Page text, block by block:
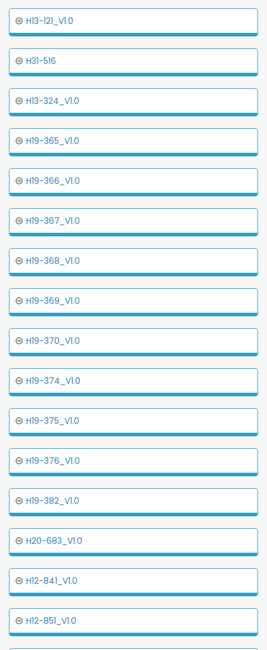
H13-121_V1.0
H31-516
H13-324_V1.0
H19-365_V1.0
H19-366_V1.0
H19-367_V1.0
H19-368_V1.0
H19-369_V1.0
H19-370_V1.0
H19-374_V1.0
H19-375_V1.0
H19-376_V1.0
H19-382_V1.0
H20-683_V1.0
H12-841_V1.0
H12-851_V1.0